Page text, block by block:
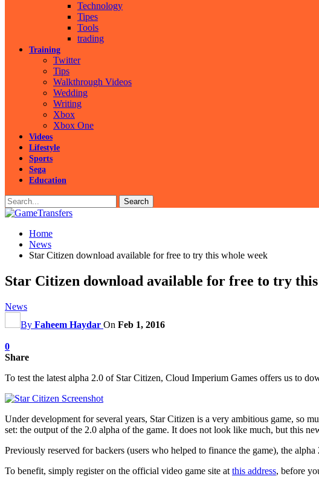
Technology
Tipes
Tools
trading
Training
Twitter
Tips
Walkthrough Videos
Wedding
Writing
Xbox
Xbox One
Videos
Lifestyle
Sports
Sega
Education
Home
News
Star Citizen download available for free to try this whole week
Star Citizen download available for free to try this
News
By Faheem Haydar On Feb 1, 2016
0
Share
To test the latest alpha 2.0 of Star Citizen, Cloud Imperium Games offers us to
Under development for several years, Star Citizen is a very ambitious game, so
set: the output of the 2.0 alpha of the game. It does not look like much, but this
Previously reserved for backers (users who helped to finance the game), the
To benefit, simply register on the official video game site at this address, before